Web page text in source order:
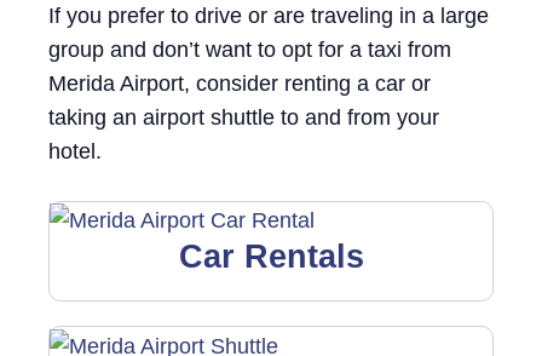
If you prefer to drive or are traveling in a large
group and don’t want to opt for a taxi from
Merida Airport, consider renting a car or
taking an airport shuttle to and from your
hotel.
Car Rentals